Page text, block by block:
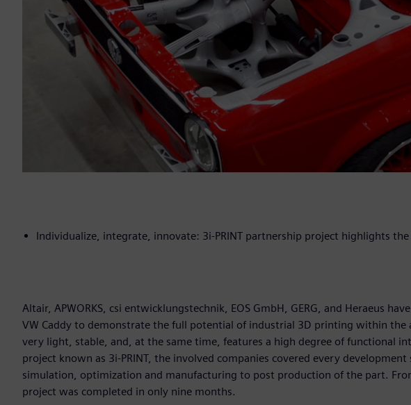
Individualize, integrate, innovate: 3i-PRINT partnership project highlights
Altair, APWORKS, csi entwicklungstechnik, EOS GmbH, GERG, and Heraeus
VW Caddy to demonstrate the full potential of industrial 3D printing within
very light, stable, and, at the same time, features a high degree of functional
project known as 3i-PRINT, the involved companies covered every
simulation, optimization and manufacturing to post production of the part.
project was completed in only nine months.